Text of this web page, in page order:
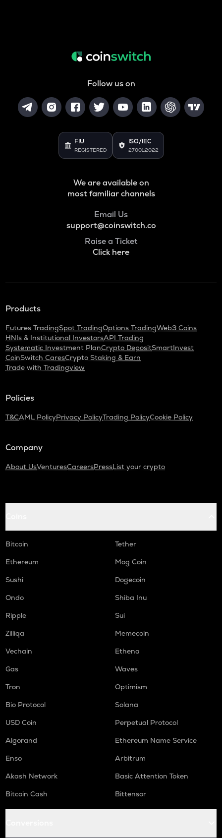
Follow us on
FIU
REGISTERED
ISO/IEC
27001:2022
We are available on
most familiar channels
Email Us
support@coinswitch.co
Raise a Ticket
Click here
Products
Futures TradingSpot TradingOptions TradingWeb3 Coins
HNIs & Institutional InvestorsAPI Trading
Systematic Investment PlanCrypto DepositSmartInvest
CoinSwitch CaresCrypto Staking & Earn
Trade with Tradingview
Policies
T&CAML PolicyPrivacy PolicyTrading PolicyCookie Policy
Company
About UsVenturesCareersPressList your crypto
Bitcoin
Tether
Ethereum
Mog Coin
Sushi
Dogecoin
Ondo
Shiba Inu
Ripple
Sui
Zilliqa
Memecoin
Vechain
Ethena
Gas
Waves
Tron
Optimism
Bio Protocol
Solana
USD Coin
Perpetual Protocol
Algorand
Ethereum Name Service
Enso
Arbitrum
Akash Network
Basic Attention Token
Bitcoin Cash
Bittensor